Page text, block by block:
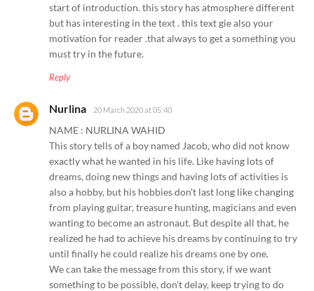
start of introduction. this story has atmosphere different
but has interesting in the text . this text gie also your
motivation for reader .that always to get a something you
must try in the future.
Reply
Nurlina 20 March 2020 at 05:40
NAME : NURLINA WAHID
This story tells of a boy named Jacob, who did not know
exactly what he wanted in his life. Like having lots of
dreams, doing new things and having lots of activities is
also a hobby, but his hobbies don't last long like changing
from playing guitar, treasure hunting, magicians and even
wanting to become an astronaut. But despite all that, he
realized he had to achieve his dreams by continuing to try
until finally he could realize his dreams one by one.
We can take the message from this story, if we want
something to be possible, don't delay, keep trying to do